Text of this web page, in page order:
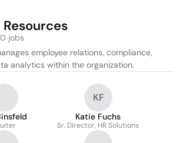
Resources
0 jobs
employee relations, compliance,
analytics within the organization.
KF
Katie Fuchs
Sr. Director, HR Solutions